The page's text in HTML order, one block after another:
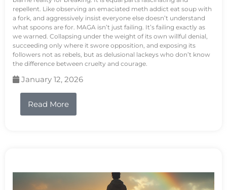
repellent. Like observing an emaciated meth addict eat soup with
a fork, and aggressively insist everyone else doesn’t understand
what spoons are for. MAGA isn’t just failing. It’s failing exactly as
we warned. Collapsing under the weight of its own willful denial,
succeeding only where it swore opposition, and exposing its
followers not as rebels, but as delusional lackeys who don’t know
the difference between cruelty and courage.
January 12, 2026
Read More